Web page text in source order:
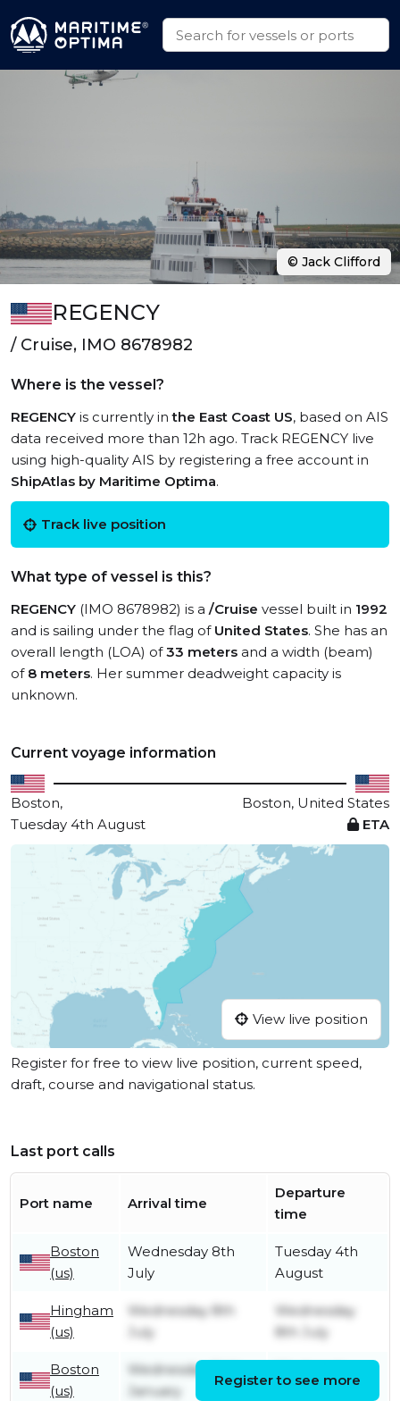
REGENCY
/ Cruise, IMO 8678982
Where is the vessel?
REGENCY is currently inthe East Coast US, based on AIS
data received more than 12h ago. Track REGENCY live
using high-quality AIS by registering a free account in
ShipAtlas by Maritime Optima.
Track live position
What type of vessel is this?
REGENCY (IMO 8678982) is a /Cruise vessel built in 1992
and is sailing under the flag of United States. She has an
overall length (LOA) of33 meters and a width (beam)
of 8 meters. Her summer deadweight capacity is
unknown.
Current voyage information
Boston,
Boston, United States
Tuesday 4th August
ETA
View live position
Register for free to view live position, current speed,
draft, course and navigational status.
Last port calls
Port name Arrival time
Departure
time
Boston
(us)
Wednesday 8th
July
Tuesday 4th
August
Hingham
(us)
Wednesday 8th
July
Wednesday
8th July
Boston
(us)
Wednesday 24th
January
Register to see more
© Jack Clifford